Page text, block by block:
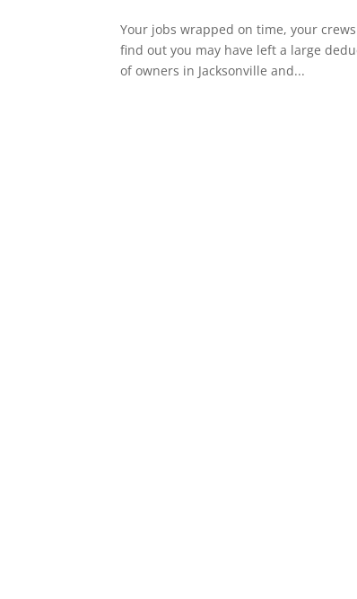
Your jobs wrapped on time, your
find out you may have left a large
of owners in Jacksonville and...